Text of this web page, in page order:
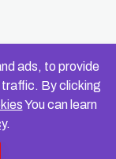
ads, to provide
traffic. By clicking
You can learn
.